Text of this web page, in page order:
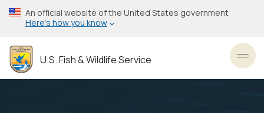
Skip
to
content
An official website of the United States government
Here’s how you know
U.S. Fish & Wildlife Service